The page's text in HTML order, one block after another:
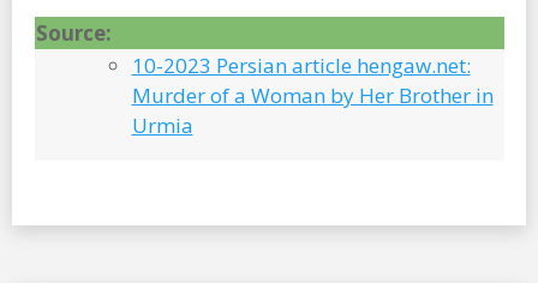
Source:
10-2023 Persian article hengaw.net:
Murder of a Woman by Her Brother in
Urmia